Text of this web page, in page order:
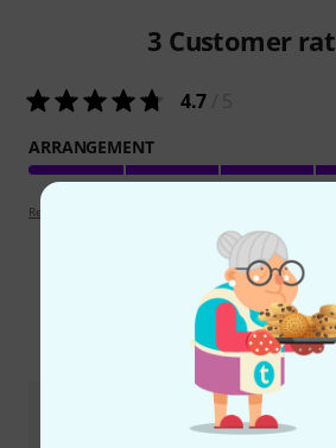
3 Customer
4.7
ARRANGEMENT
Review guidelines
Compare